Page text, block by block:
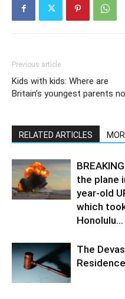
Previous article
Kids with kids: Where are
Britain’s youngest parents
RELATED ARTICLES
the plane
year-old
which
Honolulu...
The